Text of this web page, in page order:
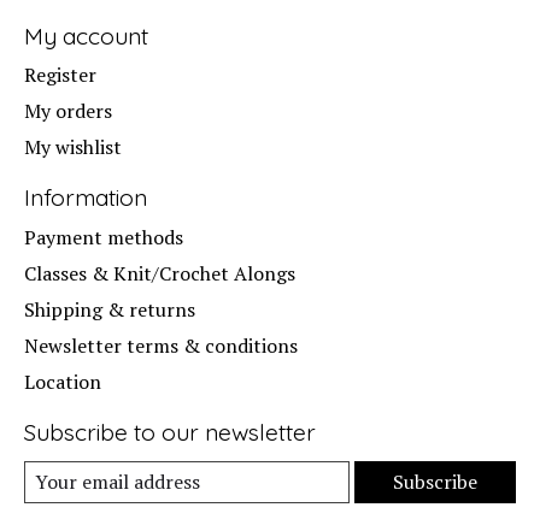
My account
Register
My orders
My wishlist
Information
Payment methods
Classes & Knit/Crochet Alongs
Shipping & returns
Newsletter terms & conditions
Location
Subscribe to our newsletter
Subscribe